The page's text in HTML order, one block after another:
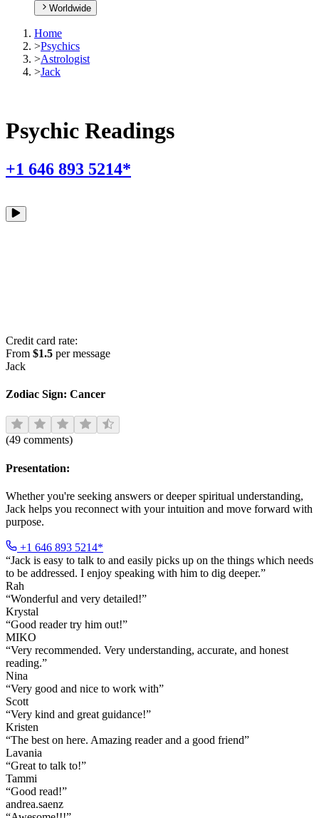
Worldwide
Home
>Psychics
>Astrologist
>Jack
Psychic Readings
+1 646 893 5214*
Credit card rate:
From $1.5 per message
Jack
Zodiac Sign: Cancer
(49 comments)
Presentation:
Whether you're seeking answers or deeper spiritual understanding,
Jack helps you reconnect with your intuition and move forward with
purpose.
+1 646 893 5214*
“Jack is easy to talk to and easily picks up on the things which needs
to be addressed. I enjoy speaking with him to dig deeper.”
Rah
“Wonderful and very detailed!”
Krystal
“Good reader try him out!”
MIKO
“Very recommended. Very understanding, accurate, and honest
reading.”
Nina
“Very good and nice to work with”
Scott
“Very kind and great guidance!”
Kristen
“The best on here. Amazing reader and a good friend”
Lavania
“Great to talk to!”
Tammi
“Good read!”
andrea.saenz